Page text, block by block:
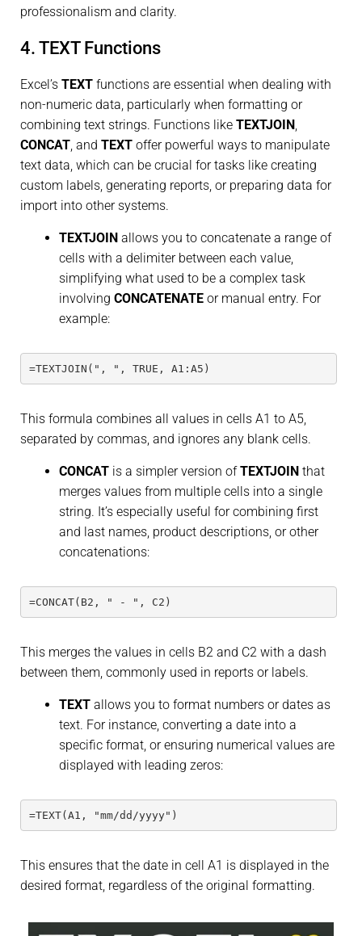
professionalism and clarity.
4. TEXT Functions
Excel’s TEXT functions are essential when dealing with
non-numeric data, particularly when formatting or
combining text strings. Functions like TEXTJOIN,
CONCAT, and TEXT offer powerful ways to manipulate
text data, which can be crucial for tasks like creating
custom labels, generating reports, or preparing data for
import into other systems.
TEXTJOIN allows you to concatenate a range of
cells with a delimiter between each value,
simplifying what used to be a complex task
involving CONCATENATE or manual entry. For
example:
=TEXTJOIN(", ", TRUE, A1:A5)
This formula combines all values in cells A1 to A5,
separated by commas, and ignores any blank cells.
CONCAT is a simpler version ofTEXTJOIN that
merges values from multiple cells into a single
string. It’s especially useful for combining first
and last names, product descriptions, or other
concatenations:
=CONCAT(B2, " - ", C2)
This merges the values in cells B2 and C2 with a dash
between them, commonly used in reports or labels.
TEXT allows you to format numbers or dates as
text. For instance, converting a date into a
specific format, or ensuring numerical values are
displayed with leading zeros:
=TEXT(A1, "mm/dd/yyyy")
This ensures that the date in cell A1 is displayed in the
desired format, regardless of the original formatting.